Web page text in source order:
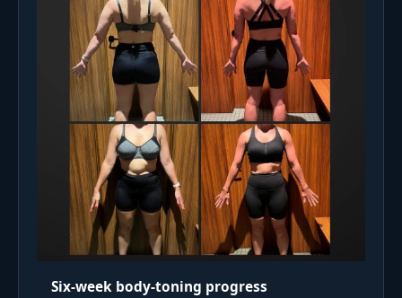
Six-week body-toning progress